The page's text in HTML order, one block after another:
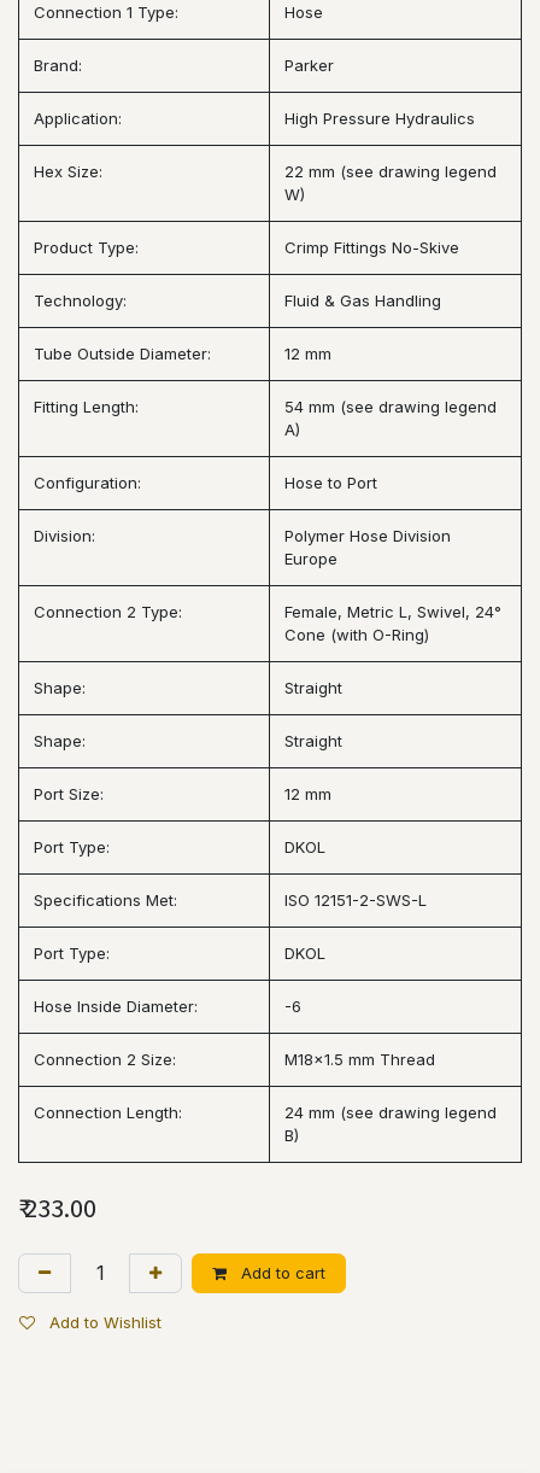
Connection 1 Type: Hose
Brand: Parker
Application: High Pressure Hydraulics
Hex Size:
22 mm (see drawing legend
W)
Product Type: Crimp Fittings No-Skive
Technology: Fluid & Gas Handling
Tube Outside Diameter: 12 mm
Fitting Length:
54 mm (see drawing legend
A)
Configuration: Hose to Port
Division:
Polymer Hose Division
Europe
Connection 2 Type:
Female, Metric L, Swivel, 24°
Cone (with O-Ring)
Shape: Straight
Shape: Straight
Port Size: 12 mm
Port Type: DKOL
Specifications Met: ISO 12151-2-SWS-L
Port Type: DKOL
Hose Inside Diameter: -6
Connection 2 Size: M18x1.5 mm Thread
Connection Length:
24 mm (see drawing legend
B)
₹233.00
Add to cart
Add to Wishlist